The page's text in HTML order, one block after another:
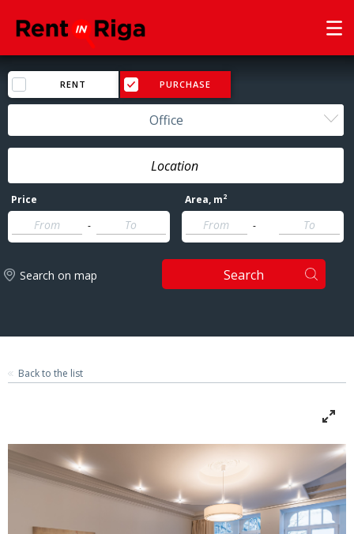
RENT PURCHASE
Office
Price
-
Area, m2
-
Search on map Search
Back to the list